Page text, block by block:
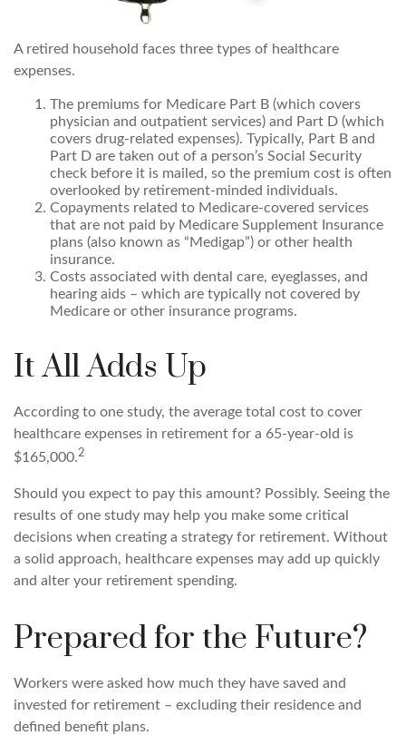
A retired household faces three types of healthcare
expenses.
The premiums for Medicare Part B (which covers
physician and outpatient services) and Part D (which
covers drug-related expenses). Typically, Part B and
Part D are taken out of a person’s Social Security
check before it is mailed, so the premium cost is often
overlooked by retirement-minded individuals.
Copayments related to Medicare-covered services
that are not paid by Medicare Supplement Insurance
plans (also known as “Medigap”) or other health
insurance.
Costs associated with dental care, eyeglasses, and
hearing aids – which are typically not covered by
Medicare or other insurance programs.
It All Adds Up
According to one study, the average total cost to cover
healthcare expenses in retirement for a 65-year-old is
$165,000.2
Should you expect to pay this amount? Possibly. Seeing the
results of one study may help you make some critical
decisions when creating a strategy for retirement. Without
a solid approach, healthcare expenses may add up quickly
and alter your retirement spending.
Prepared for the Future?
Workers were asked how much they have saved and
invested for retirement – excluding their residence and
defined benefit plans.